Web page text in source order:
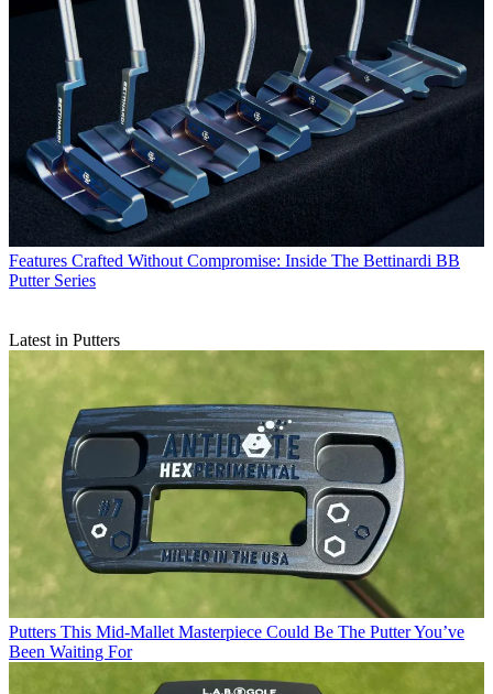
Features Crafted Without Compromise: Inside The Bettinardi BB
Putter Series
Latest in Putters
Putters This Mid-Mallet Masterpiece Could Be The Putter You’ve
Been Waiting For